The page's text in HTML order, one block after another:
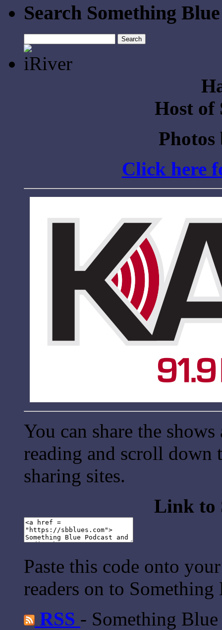
Search Something Blue
for:
Host of
Click here
You can share the
reading and scroll
sharing sites.
Link to
Paste this code onto
readers on to Something
RSS - Something Blue